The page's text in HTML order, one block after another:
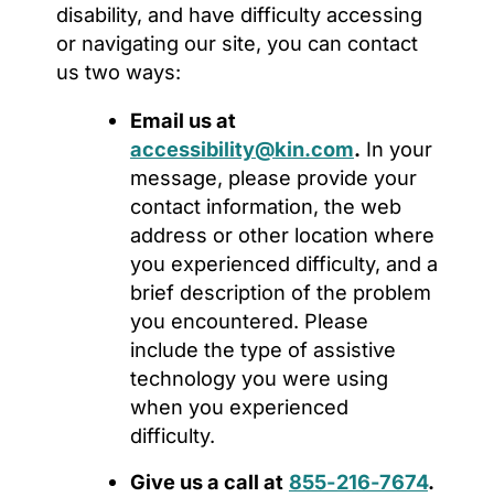
disability, and have difficulty accessing
or navigating our site, you can contact
us two ways:
Email us at
accessibility@kin.com. In your
message, please provide your
contact information, the web
address or other location where
you experienced difficulty, and a
brief description of the problem
you encountered. Please
include the type of assistive
technology you were using
when you experienced
difficulty.
Give us a call at 855-216-7674.